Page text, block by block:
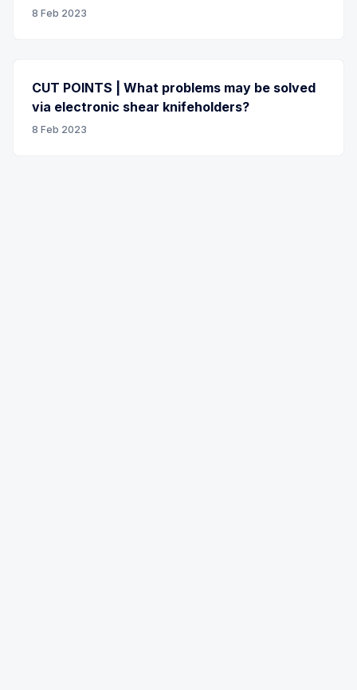
8 Feb 2023
CUT POINTS | What problems may be solved
via electronic shear knifeholders?
8 Feb 2023